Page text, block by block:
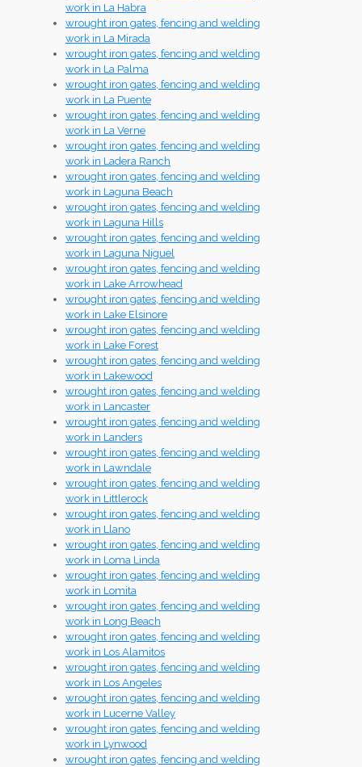
work in La Habra
wrought iron gates, fencing and welding
work in La Mirada
wrought iron gates, fencing and welding
work in La Palma
wrought iron gates, fencing and welding
work in La Puente
wrought iron gates, fencing and welding
work in La Verne
wrought iron gates, fencing and welding
work in Ladera Ranch
wrought iron gates, fencing and welding
work in Laguna Beach
wrought iron gates, fencing and welding
work in Laguna Hills
wrought iron gates, fencing and welding
work in Laguna Niguel
wrought iron gates, fencing and welding
work in Lake Arrowhead
wrought iron gates, fencing and welding
work in Lake Elsinore
wrought iron gates, fencing and welding
work in Lake Forest
wrought iron gates, fencing and welding
work in Lakewood
wrought iron gates, fencing and welding
work in Lancaster
wrought iron gates, fencing and welding
work in Landers
wrought iron gates, fencing and welding
work in Lawndale
wrought iron gates, fencing and welding
work in Littlerock
wrought iron gates, fencing and welding
work in Llano
wrought iron gates, fencing and welding
work in Loma Linda
wrought iron gates, fencing and welding
work in Lomita
wrought iron gates, fencing and welding
work in Long Beach
wrought iron gates, fencing and welding
work in Los Alamitos
wrought iron gates, fencing and welding
work in Los Angeles
wrought iron gates, fencing and welding
work in Lucerne Valley
wrought iron gates, fencing and welding
work in Lynwood
wrought iron gates, fencing and welding